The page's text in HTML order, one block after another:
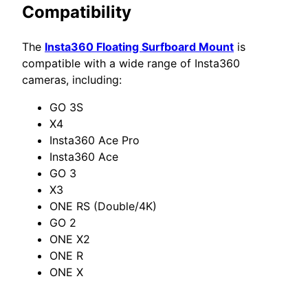
Compatibility
The Insta360 Floating Surfboard Mount is
compatible with a wide range of Insta360
cameras, including:
GO 3S
X4
Insta360 Ace Pro
Insta360 Ace
GO 3
X3
ONE RS (Double/4K)
GO 2
ONE X2
ONE R
ONE X